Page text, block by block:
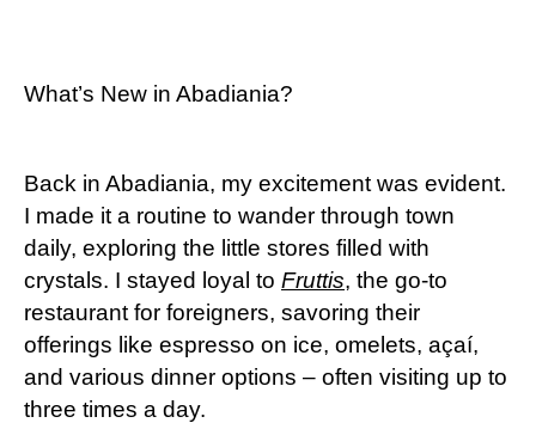
What’s New in Abadiania?
Back in Abadiania, my excitement was evident.
I made it a routine to wander through town
daily, exploring the little stores filled with
crystals. I stayed loyal to Fruttis, the go-to
restaurant for foreigners, savoring their
offerings like espresso on ice, omelets, açaí,
and various dinner options – often visiting up to
three times a day.